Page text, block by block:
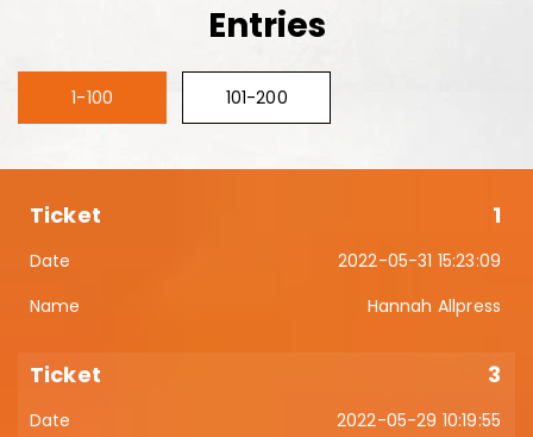
Entries
1-100 101-200
1
2022-05-31 15:23:09
Hannah Allpress
3
2022-05-29 10:19:55